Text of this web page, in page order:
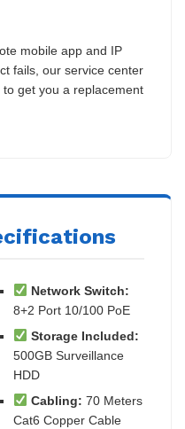
mobile app and IP
fails, our service center
get you a replacement
Network Switch:
8+2 Port 10/100 PoE
Storage Included:
500GB Surveillance
HDD
Cabling: 70 Meters
Cat6 Copper Cable